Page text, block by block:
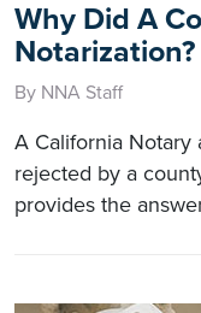
Why Did A
Notarization?
By NNA Staff
A California Notary
rejected by a
provides the